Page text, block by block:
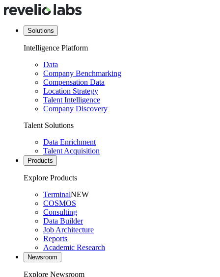
Solutions
Intelligence Platform
Data
Company Benchmarking
Compensation Data
Location Strategy
Talent Intelligence
Company Discovery
Talent Solutions
Data Enrichment
Talent Acquisition
Products
Explore Products
TerminalNEW
COSMOS
Consulting
Data Builder
Job Architecture
Reports
Academic Research
Newsroom
Explore Newsroom